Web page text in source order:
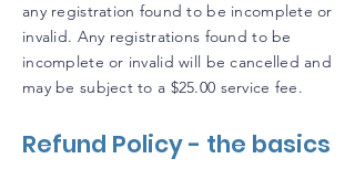
any registration found to be incomplete or
invalid. Any registrations found to be
incomplete or invalid will be cancelled and
may be subject to a $25.00 service fee.
Refund Policy - the basics